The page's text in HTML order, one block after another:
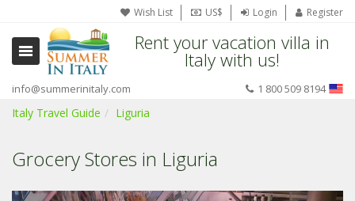
Wish List US$ Login Register
Rent your vacation villa in
Italy with us!
info@summerinitaly.com 1 800 509 8194
Italy Travel Guide Liguria
Grocery Stores in Liguria